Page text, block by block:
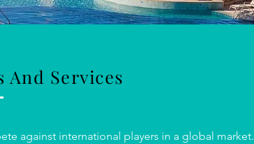
And Services
against international players in a global market.